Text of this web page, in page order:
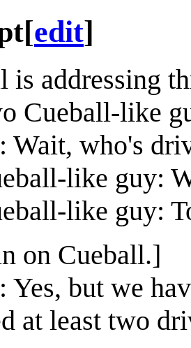
[edit]
is addressing
Cueball-like
Wait, who's
like guy:
like guy:
on Cueball.]
Yes, but we
at least two